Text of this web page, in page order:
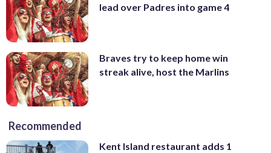
lead over Padres into game 4
Braves try to keep home win
streak alive, host the Marlins
Recommended
Kent Island restaurant adds 1